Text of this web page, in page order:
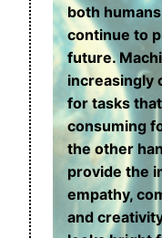
both
continue to
future.
increasingly
for tasks
consuming
the other
provide the
empathy,
and